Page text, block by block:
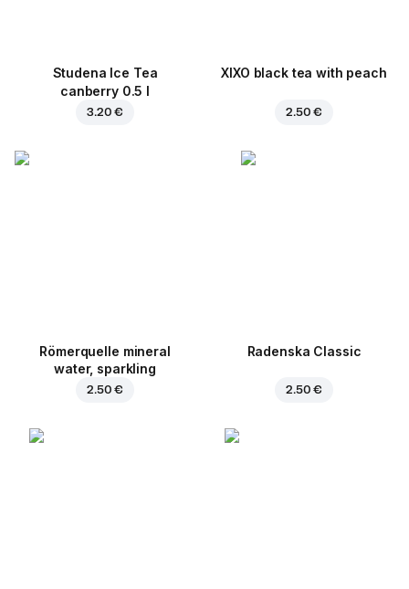
Studena Ice Tea
canberry 0.5 l
3.20 €
XIXO black tea with peach
2.50 €
Römerquelle mineral
water, sparkling
2.50 €
Radenska Classic
2.50 €